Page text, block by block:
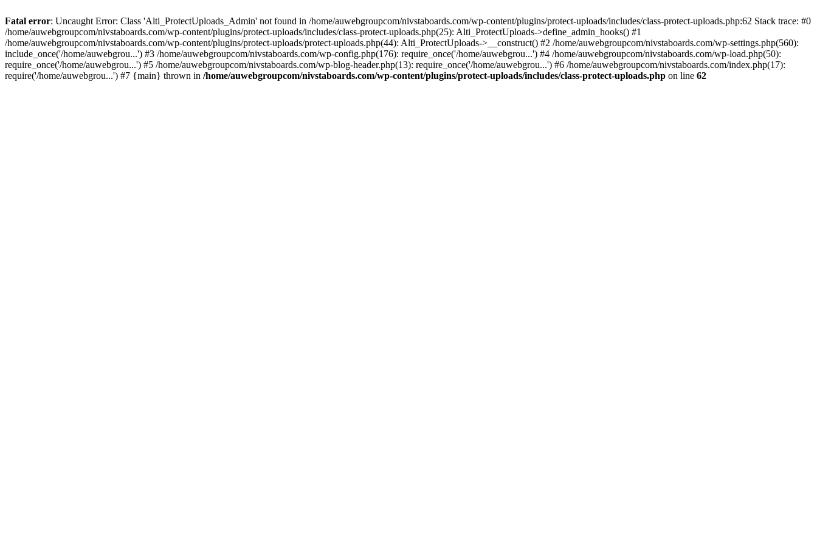
Fatal error: Uncaught Error: Class 'Alti_ProtectUploads_Admin' not found in /home/auwebgroupcom/nivstaboards.com/wp-content/plugins/protect-uploads/includes/class-protect-uploads.php:62 Stack trace: #0
/home/auwebgroupcom/nivstaboards.com/wp-content/plugins/protect-uploads/includes/class-protect-uploads.php(25): Alti_ProtectUploads->define_admin_hooks() #1
/home/auwebgroupcom/nivstaboards.com/wp-content/plugins/protect-uploads/protect-uploads.php(44): Alti_ProtectUploads->__construct() #2 /home/auwebgroupcom/nivstaboards.com/wp-settings.php(560):
include_once('/home/auwebgrou...') #3 /home/auwebgroupcom/nivstaboards.com/wp-config.php(176): require_once('/home/auwebgrou...') #4 /home/auwebgroupcom/nivstaboards.com/wp-load.php(50):
require_once('/home/auwebgrou...') #5 /home/auwebgroupcom/nivstaboards.com/wp-blog-header.php(13): require_once('/home/auwebgrou...') #6 /home/auwebgroupcom/nivstaboards.com/index.php(17):
require('/home/auwebgrou...') #7 {main} thrown in /home/auwebgroupcom/nivstaboards.com/wp-content/plugins/protect-uploads/includes/class-protect-uploads.php on line 62